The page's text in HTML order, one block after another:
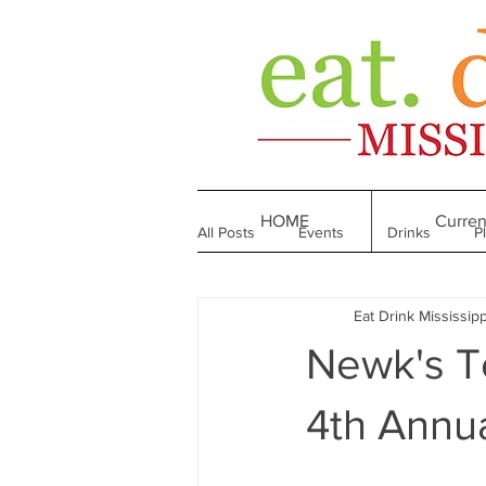
All Posts Events Drinks
Made in Mississippi Bakeries
Newk's
4th
Eat Drink
HOME